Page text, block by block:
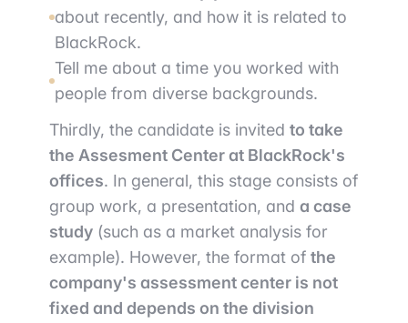
about recently, and how it is related to
BlackRock.
Tell me about a time you worked with
people from diverse backgrounds.
Thirdly, the candidate is invited to take
the Assesment Center at BlackRock's
offices. In general, this stage consists of
group work, a presentation, and a case
study (such as a market analysis for
example). However, the format of the
company's assessment center is not
fixed and depends on the division